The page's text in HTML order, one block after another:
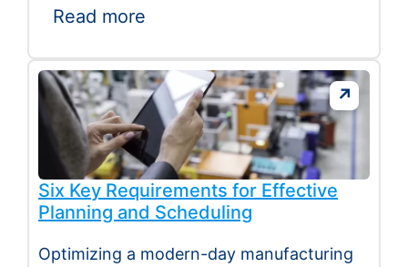
Read more
Six Key Requirements for Effective
Planning and Scheduling
Optimizing a modern-day manufacturing